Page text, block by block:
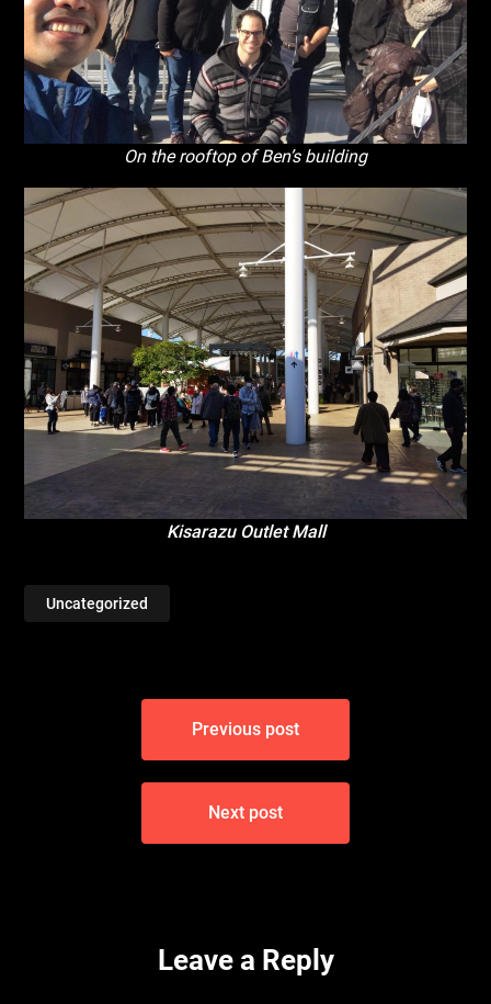
On the rooftop of Ben’s building
Kisarazu Outlet Mall
Uncategorized
Previous post
Next post
Leave a Reply